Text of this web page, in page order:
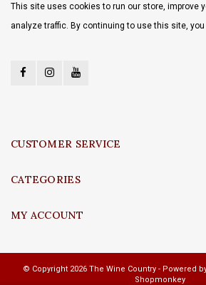
This site uses cookies to run our store, improve
analyze traffic. By continuing to use this site, you
CUSTOMER SERVICE
CATEGORIES
MY ACCOUNT
© Copyright 2026 The Wine Country - Powered
Shopmonkey